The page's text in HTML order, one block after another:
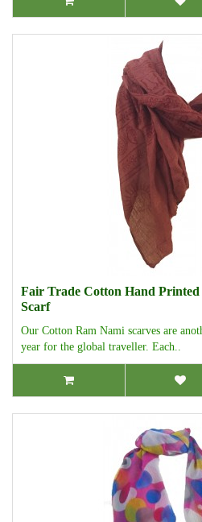
Fair Trade Cotton Hand
Scarf
Our Cotton Ram Nami scarves are
year for the global traveller. Each..